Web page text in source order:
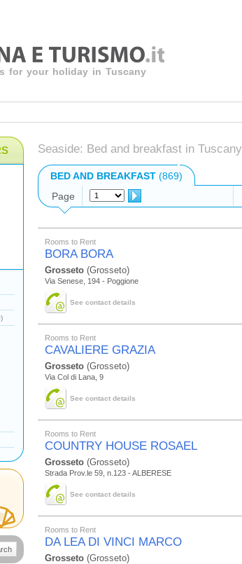
for your holiday in Tuscany
Seaside: Bed and breakfast in Tuscany
BED AND BREAKFAST (869)
Page
Rooms to Rent
BORA BORA
Grosseto (Grosseto)
Via Senese, 194 - Poggione
See contact details
Rooms to Rent
CAVALIERE GRAZIA
Grosseto (Grosseto)
Via Col di Lana, 9
See contact details
Rooms to Rent
COUNTRY HOUSE ROSAEL
Grosseto (Grosseto)
Strada Prov.le 59, n.123 - ALBERESE
See contact details
Rooms to Rent
DA LEA DI VINCI MARCO
Grosseto (Grosseto)